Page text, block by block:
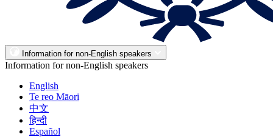
Information for non-English speakers
Information for non-English speakers
English
Te reo Māori
中文
हिन्दी
Español